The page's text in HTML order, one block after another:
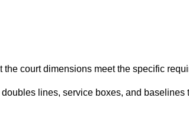
court dimensions meet the specific
lines, service boxes, and baselines